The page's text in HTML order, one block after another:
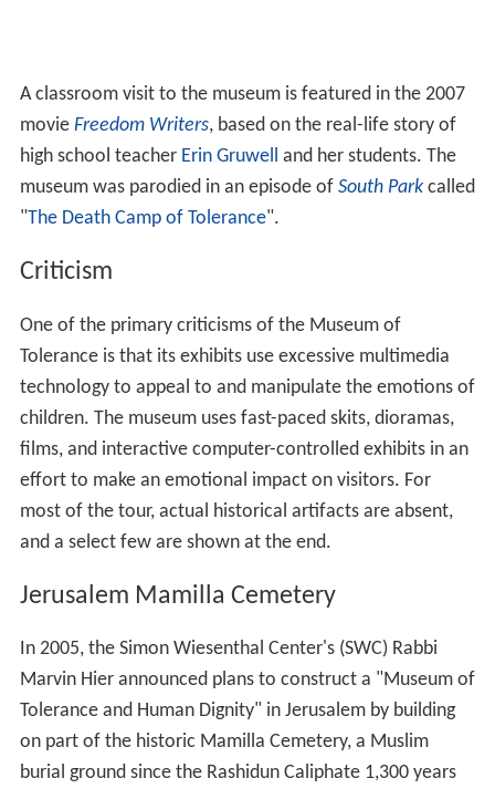
A classroom visit to the museum is featured in the 2007
movie Freedom Writers, based on the real-life story of
high school teacher Erin Gruwell and her students. The
museum was parodied in an episode of South Parkcalled
The Death Camp of Tolerance".
Criticism
One of the primary criticisms of the Museum of
Tolerance is that its exhibits use excessive multimedia
technology to appeal to and manipulate the emotions of
children. The museum uses fast-paced skits, dioramas,
films, and interactive computer-controlled exhibits in an
effort to make an emotional impact on visitors. For
most of the tour, actual historical artifacts are absent,
and a select few are shown at the end.
Jerusalem Mamilla Cemetery
In 2005, the Simon Wiesenthal Center's (SWC) Rabbi
Marvin Hier announced plans to construct a "Museum of
Tolerance and Human Dignity" in Jerusalem by building
on part of the historic Mamilla Cemetery, a Muslim
burial ground since the Rashidun Caliphate 1,300 years